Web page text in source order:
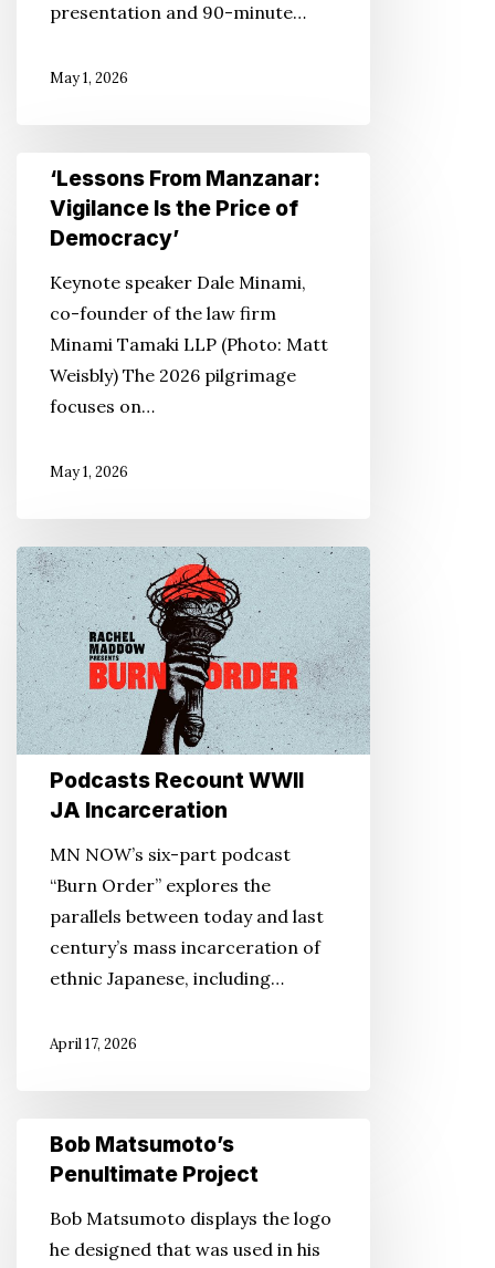
presentation and 90-minute…
May 1, 2026
‘Lessons
From
Manzanar:
Price
Democracy’
‘Lessons From Manzanar:
Vigilance Is the Price of
Democracy’
Keynote speaker Dale Minami,
co-founder of the law firm
Minami Tamaki LLP (Photo: Matt
Weisbly) The 2026 pilgrimage
focuses on…
May 1, 2026
Podcasts
Recount
WWII
JA
Incarceration
Podcasts Recount WWII
JA Incarceration
MN NOW’s six-part podcast
“Burn Order” explores the
parallels between today and last
century’s mass incarceration of
ethnic Japanese, including…
April 17, 2026
Matsumoto’s
Project
Bob Matsumoto’s
Penultimate Project
Bob Matsumoto displays the logo
he designed that was used in his